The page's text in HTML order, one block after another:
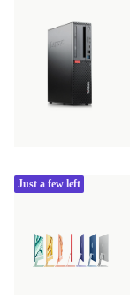
Just a few left